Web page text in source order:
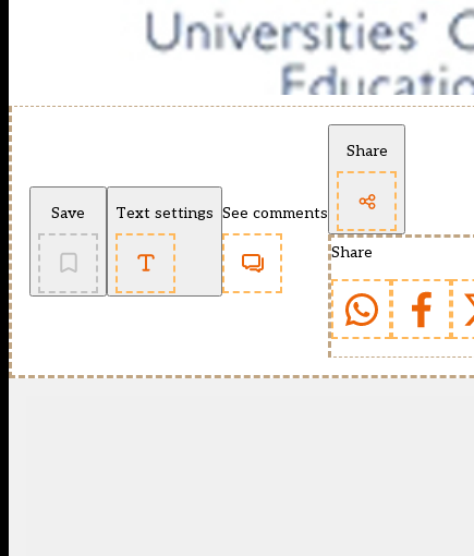
Save Text settings See comments
Share
Share